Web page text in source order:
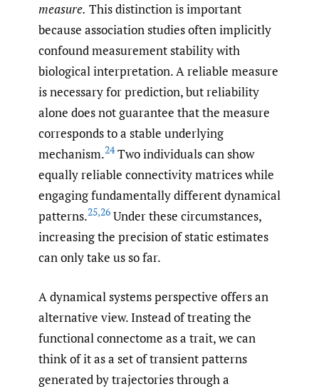
measure. This distinction is important
because association studies often implicitly
confound measurement stability with
biological interpretation. A reliable measure
is necessary for prediction, but reliability
alone does not guarantee that the measure
corresponds to a stable underlying
mechanism.24Two individuals can show
equally reliable connectivity matrices while
engaging fundamentally different dynamical
patterns.25,26 Under these circumstances,
increasing the precision of static estimates
can only take us so far.
A dynamical systems perspective offers an
alternative view. Instead of treating the
functional connectome as a trait, we can
think of it as a set of transient patterns
generated by trajectories through a